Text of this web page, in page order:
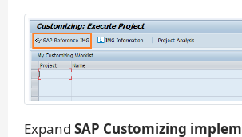
Expand SAP Customizing